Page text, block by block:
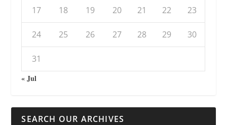
17 18 19 20 21 22 23
24 25 26 27 28 29 30
31
« Jul
SEARCH OUR ARCHIVES